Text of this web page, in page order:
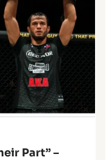
Part” –